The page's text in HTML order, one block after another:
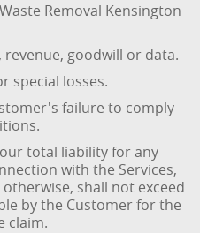
Removal Kensington
revenue, goodwill or data.
special losses.
failure to comply
total liability for any
with the Services,
shall not exceed
by the Customer for the
claim.